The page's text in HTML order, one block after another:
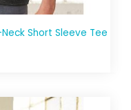
Short Sleeve Tee